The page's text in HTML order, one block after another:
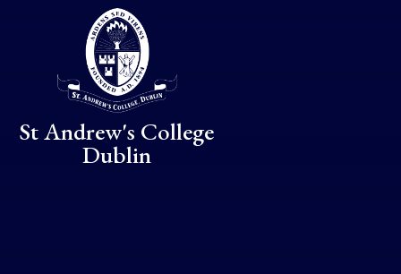
Skip to content ↓
St Andrew's College
Dublin